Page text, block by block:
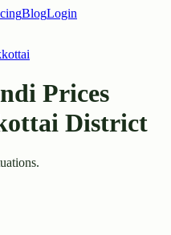
BlogLogin
Prices
District